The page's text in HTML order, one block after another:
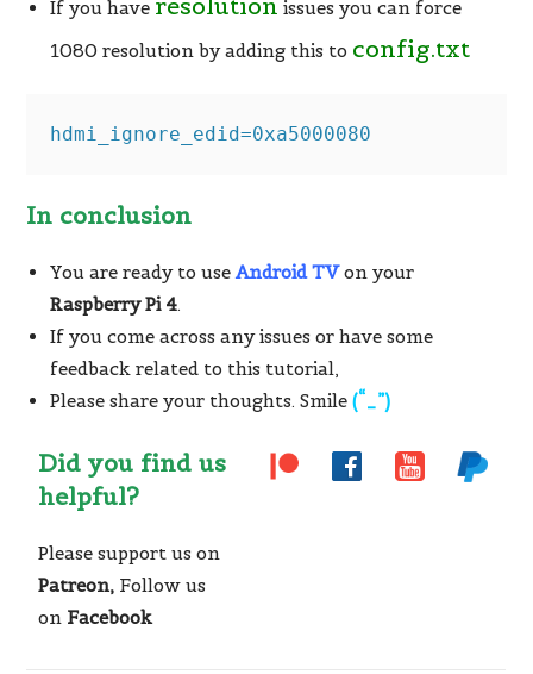
If you have resolution issues you can force
1080 resolution by adding this to config.txt
hdmi_ignore_edid=0xa5000080
In conclusion
You are ready to useAndroid TVon your
Raspberry Pi 4.
If you come across any issues or have some
feedback related to this tutorial,
Please share your thoughts. Smile(“_”)
Did you find us
helpful?
Please support us on
Patreon, Follow us
on Facebook